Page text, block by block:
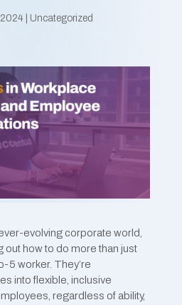
| Uncategorized
evolving corporate world,
out how to do more than just
5 worker. They’re
into flexible, inclusive
regardless of ability,